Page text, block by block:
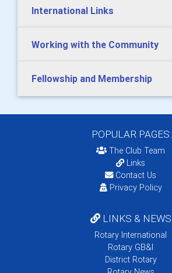
International Links
Working with the Community
Fellowship and Membership
POPULAR PAGES:
The Club Team
Links
Contact Us
Privacy Policy
LINKS & NEWS
Rotary International
Rotary GB&I
District Rotary